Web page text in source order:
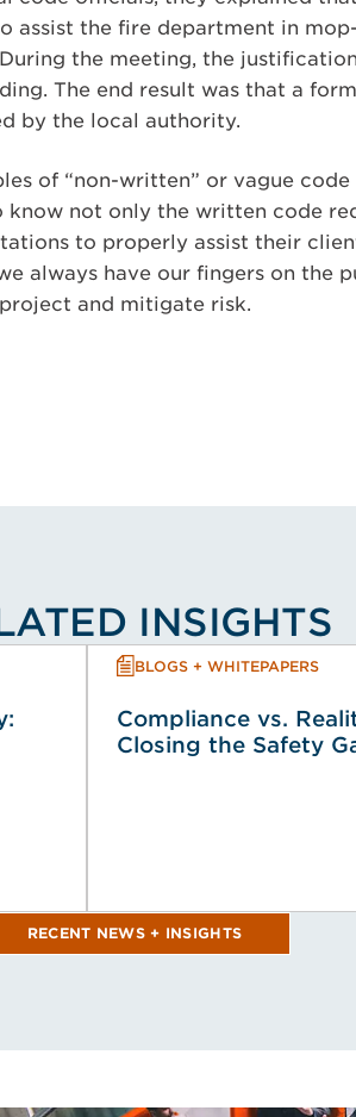
assist the fire department in
the meeting, the
The end result was that a
by the local authority.
of “non-written” or vague
not only the written code
to properly assist their
always have our fingers on the
and mitigate risk.
INSIGHTS
BLOGS + WHITEPAPERS
Compliance vs.
Closing the Safety
RECENT NEWS + INSIGHTS